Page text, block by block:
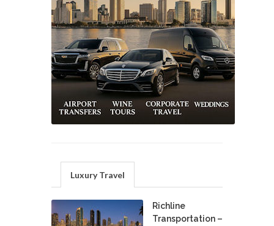
Luxury Travel
Richline
Transportation –